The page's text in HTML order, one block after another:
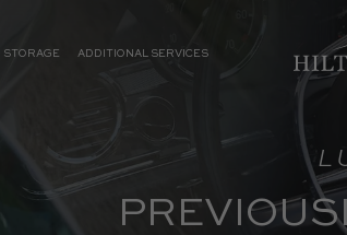
STORAGE ADDITIONAL SERVICES